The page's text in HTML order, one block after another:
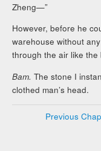
Zheng—”
However, before he
warehouse without
through the air like
Bam. The stone I
clothed man’s head.
Previous